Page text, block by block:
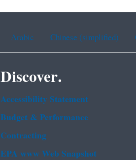
Arabic Chinese (simplified)
Discover.
Accessibility Statement
Budget & Performance
Contracting
EPA www Web Snapshot